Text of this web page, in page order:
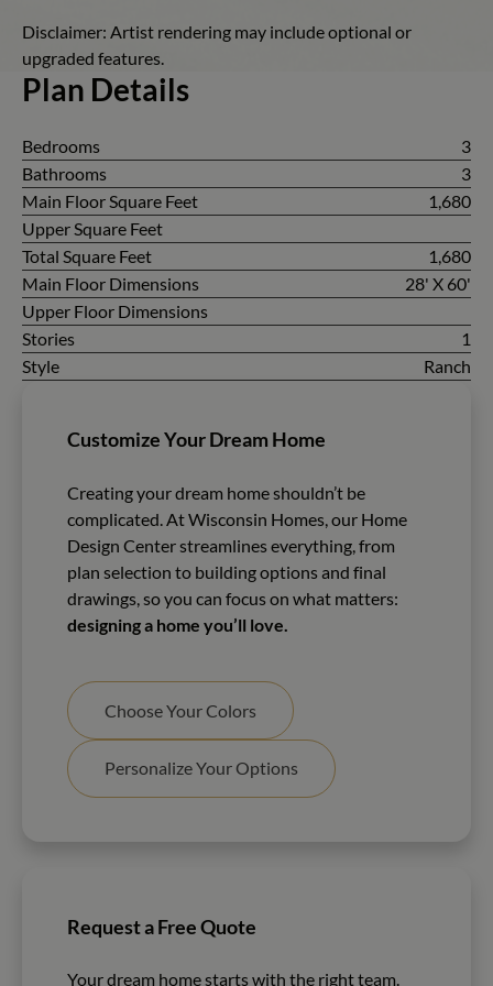
Disclaimer: Artist rendering may include optional or
upgraded features.
Plan Details
Bedrooms
3
Bathrooms
3
Main Floor Square Feet
1,680
Upper Square Feet
Total Square Feet
1,680
Main Floor Dimensions
28' X 60'
Upper Floor Dimensions
Stories
1
Style
Ranch
Customize Your Dream Home
Creating your dream home shouldn’t be
complicated. At Wisconsin Homes, our Home
Design Center streamlines everything, from
plan selection to building options and final
drawings, so you can focus on what matters:
designing a home you’ll love.
Choose Your Colors
Personalize Your Options
Request a Free Quote
Your dream home starts with the right team.